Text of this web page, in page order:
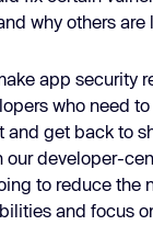
why others are
app security
who need
and get back to
our developer-
to reduce the
and focus